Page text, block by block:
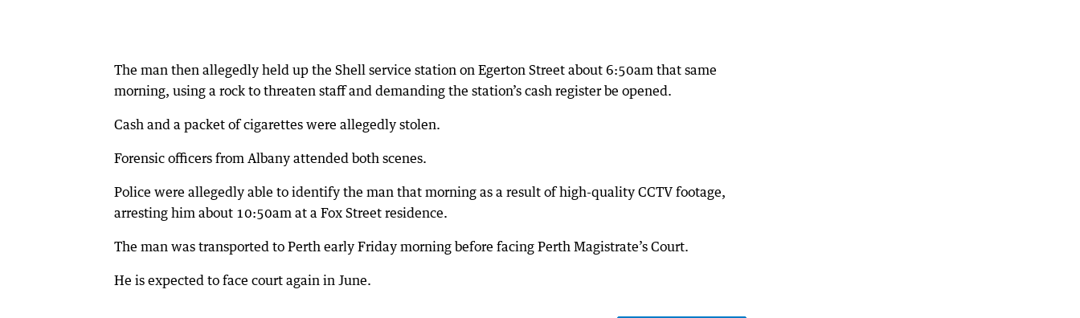
The man then allegedly held up the Shell service station on Egerton Street about 6:50am that same
morning, using a rock to threaten staff and demanding the station’s cash register be opened.
Cash and a packet of cigarettes were allegedly stolen.
Forensic officers from Albany attended both scenes.
Police were allegedly able to identify the man that morning as a result of high-quality CCTV footage,
arresting him about 10:50am at a Fox Street residence.
The man was transported to Perth early Friday morning before facing Perth Magistrate’s Court.
He is expected to face court again in June.